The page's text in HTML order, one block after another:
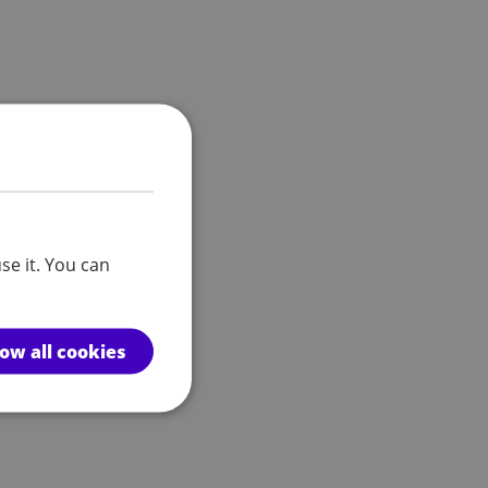
it. You can
all cookies